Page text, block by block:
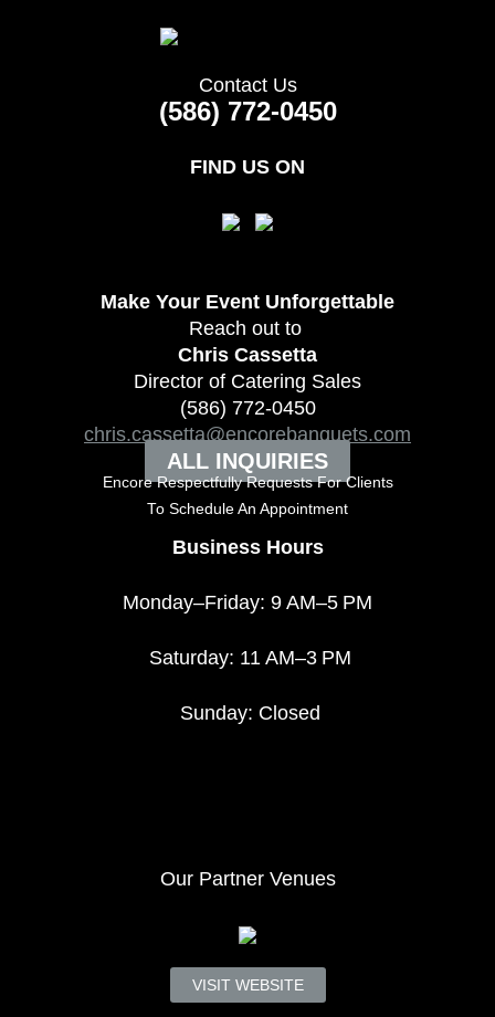
Contact Us
(586) 772-0450
FIND US ON
Make Your Event Unforgettable
Reach out to
Chris Cassetta
Director of Catering Sales
(586) 772-0450
chris.cassetta@encorebanquets.com
ALL INQUIRIES
Encore Respectfully Requests For Clients
To Schedule An Appointment
Business Hours
Monday–Friday: 9 AM–5 PM
Saturday: 11 AM–3 PM
Sunday: Closed
Our Partner Venues
VISIT WEBSITE